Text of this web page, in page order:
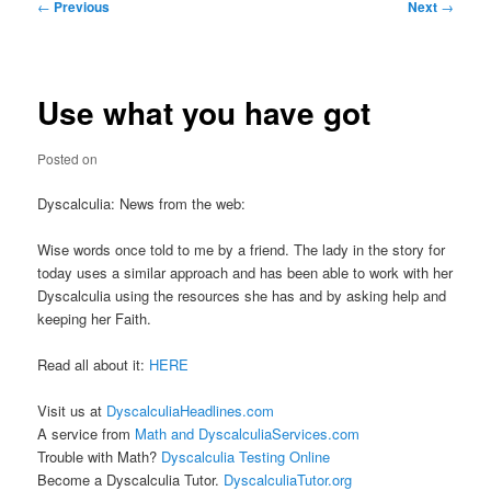
← Previous Next →
Use what you have got
Posted on
Dyscalculia: News from the web:
Wise words once told to me by a friend. The lady in the story for
today uses a similar approach and has been able to work with her
Dyscalculia using the resources she has and by asking help and
keeping her Faith.
Read all about it: HERE
Visit us at DyscalculiaHeadlines.com
A service from Math and DyscalculiaServices.com
Trouble with Math? Dyscalculia Testing Online
Become a Dyscalculia Tutor. DyscalculiaTutor.org